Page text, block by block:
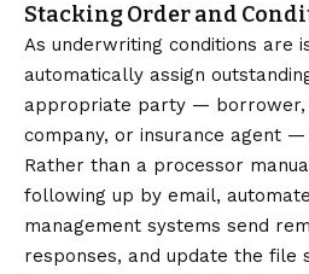
Stacking Order and
As underwriting conditions are
automatically assign
appropriate party — borrower,
company, or insurance agent
Rather than a processor
following up by email,
management systems send
responses, and update the file